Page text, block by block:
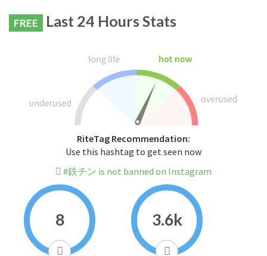
FREE Last 24 Hours Stats
RiteTag Recommendation:
Use this hashtag to get seen now
#鉄チン is not banned on Instagram
8 3.6k